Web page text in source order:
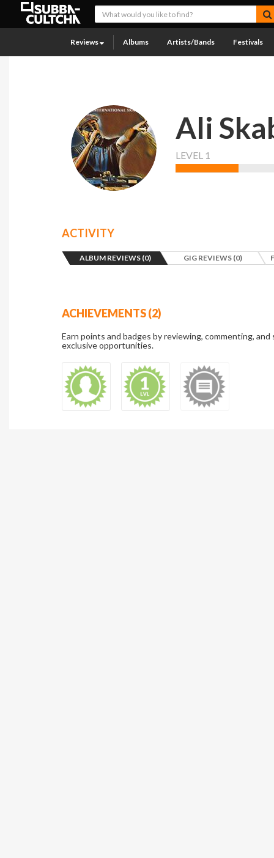
Reviews Albums Artists/Bands Festivals
Ali
LEVEL 1
ACTIVITY
ALBUM REVIEWS (0) GIG REVIEWS (0)
ACHIEVEMENTS (2)
Earn points and badges by reviewing, commenting,
exclusive opportunities.